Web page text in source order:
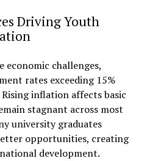
Driving Youth
economic challenges,
rates exceeding 15%
inflation affects basic
stagnant across most
university graduates
opportunities, creating
development.